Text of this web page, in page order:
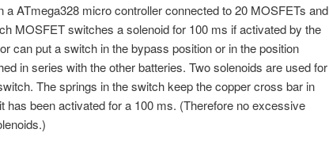
a ATmega328 micro controller connected to 20 MOSFETs and
MOSFET switches a solenoid for 100 ms if activated by the
can put a switch in the bypass position or in the position
in series with the other batteries. Two solenoids are used for
The springs in the switch keep the copper cross bar in
has been activated for a 100 ms. (Therefore no excessive